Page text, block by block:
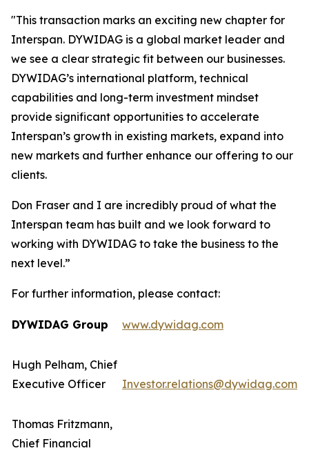
"This transaction marks an exciting new chapter for
Interspan. DYWIDAG is a global market leader and
we see a clear strategic fit between our businesses.
DYWIDAG’s international platform, technical
capabilities and long-term investment mindset
provide significant opportunities to accelerate
Interspan’s growth in existing markets, expand into
new markets and further enhance our offering to our
clients.
Don Fraser and I are incredibly proud of what the
Interspan team has built and we look forward to
working with DYWIDAG to take the business to the
next level.”
For further information, please contact:
DYWIDAG Group www.dywidag.com
Hugh Pelham, Chief
Executive Officer
Investor.relations@dywidag.com
Thomas Fritzmann,
Chief Financial